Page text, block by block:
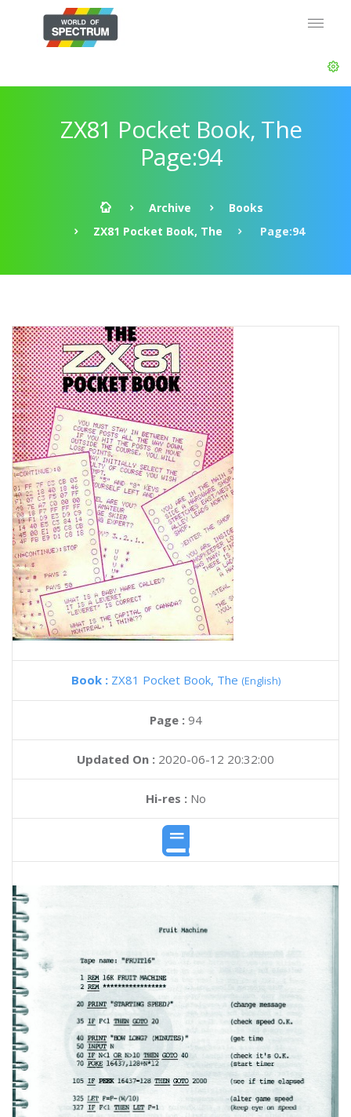
ZX81 Pocket Book, The
Page:94
Archive
Books
ZX81 Pocket Book, The
Page:94
Book : ZX81 Pocket Book, The (English)
Page : 94
Updated On : 2020-06-12 20:32:00
Hi-res :No